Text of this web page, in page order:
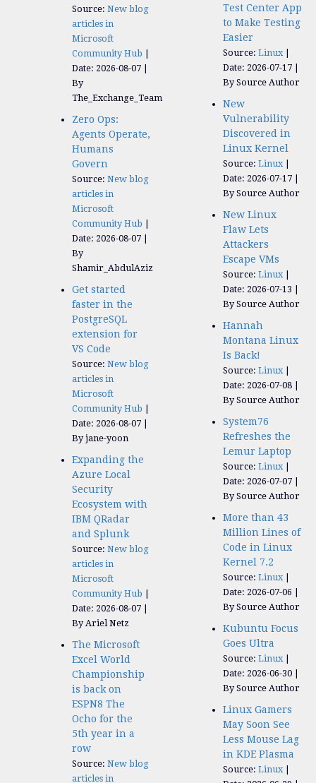
Source: New blog
articles in
Microsoft
Community Hub
Date: 2026-08-07
By
The_Exchange_Team
Zero Ops:
Agents Operate,
Humans
Govern
Source: New blog
articles in
Microsoft
Community Hub
Date: 2026-08-07
By
Shamir_AbdulAziz
Get started
faster in the
PostgreSQL
extension for
VS Code
Source: New blog
articles in
Microsoft
Community Hub
Date: 2026-08-07
By jane-yoon
Expanding the
Azure Local
Security
Ecosystem with
IBM QRadar
and Splunk
Source: New blog
articles in
Microsoft
Community Hub
Date: 2026-08-07
By Ariel Netz
The Microsoft
Excel World
Championship
is back on
ESPN8 The
Ocho for the
5th year in a
row
Source: New blog
articles in
Test Center App
to Make Testing
Easier
Source: Linux
Date: 2026-07-17
By Source Author
New
Vulnerability
Discovered in
Linux Kernel
Source: Linux
Date: 2026-07-17
By Source Author
New Linux
Flaw Lets
Attackers
Escape VMs
Source: Linux
Date: 2026-07-13
By Source Author
Hannah
Montana Linux
Is Back!
Source: Linux
Date: 2026-07-08
By Source Author
System76
Refreshes the
Lemur Laptop
Source: Linux
Date: 2026-07-07
By Source Author
More than 43
Million Lines of
Code in Linux
Kernel 7.2
Source: Linux
Date: 2026-07-06
By Source Author
Kubuntu Focus
Goes Ultra
Source: Linux
Date: 2026-06-30
By Source Author
Linux Gamers
May Soon See
Less Mouse Lag
in KDE Plasma
Source: Linux